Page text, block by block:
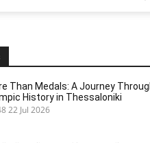
Than Medals: A Journey
History in Thessaloniki
22 Jul 2026